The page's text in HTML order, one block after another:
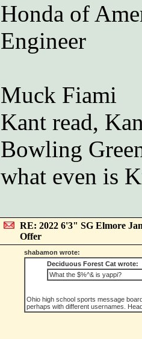
Honda of
Engineer
Muck Fiami
Kant read,
Bowling
what even is
RE: 2022 6'3" SG Elmore
Offer
shabamon wrote:
Deciduous Forest Cat wrote:
What the $%^& is yappi?
Ohio high school sports message
perhaps with different usernames.